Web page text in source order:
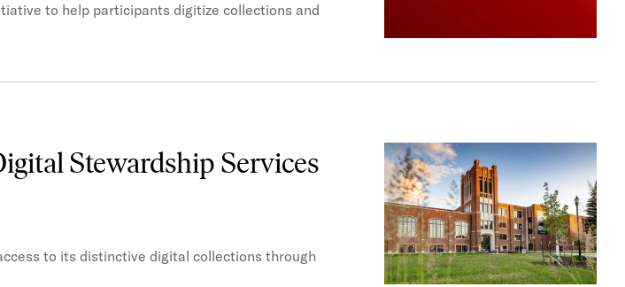
to help participants digitize collections and
Stewardship Services
to its distinctive digital collections through